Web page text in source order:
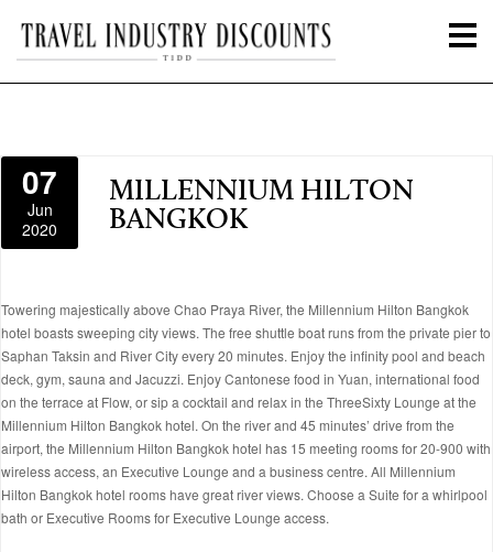
07
Jun
2020
MILLENNIUM HILTON
BANGKOK
Towering majestically above Chao Praya River, the Millennium Hilton Bangkok
hotel boasts sweeping city views. The free shuttle boat runs from the private pier to
Saphan Taksin and River City every 20 minutes. Enjoy the infinity pool and beach
deck, gym, sauna and Jacuzzi. Enjoy Cantonese food in Yuan, international food
on the terrace at Flow, or sip a cocktail and relax in the ThreeSixty Lounge at the
Millennium Hilton Bangkok hotel. On the river and 45 minutes’ drive from the
airport, the Millennium Hilton Bangkok hotel has 15 meeting rooms for 20-900 with
wireless access, an Executive Lounge and a business centre. All Millennium
Hilton Bangkok hotel rooms have great river views. Choose a Suite for a whirlpool
bath or Executive Rooms for Executive Lounge access.